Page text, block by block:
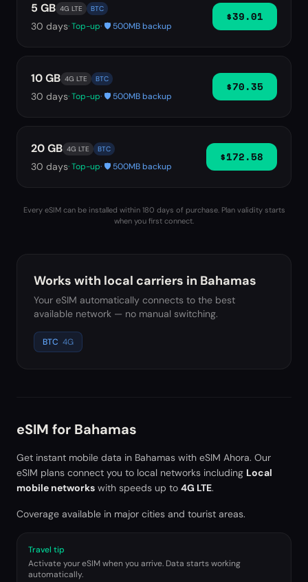
5 GB 4G LTE BTC
30 days· Top-up· 🛡️ 500MB backup
$39.01
10 GB 4G LTE BTC
30 days· Top-up· 🛡️ 500MB backup
$70.35
20 GB 4G LTE BTC
30 days· Top-up· 🛡️ 500MB backup
$172.58
Every eSIM can be installed within 180 days of purchase. Plan validity starts
when you first connect.
Works with local carriers in Bahamas
Your eSIM automatically connects to the best
available network — no manual switching.
BTC 4G
eSIM for Bahamas
Get instant mobile data in Bahamas with eSIM Ahora. Our
eSIM plans connect you to local networks including Local
mobile networks with speeds up to 4G LTE.
Coverage available in major cities and tourist areas.
Travel tip
Activate your eSIM when you arrive. Data starts working
automatically.